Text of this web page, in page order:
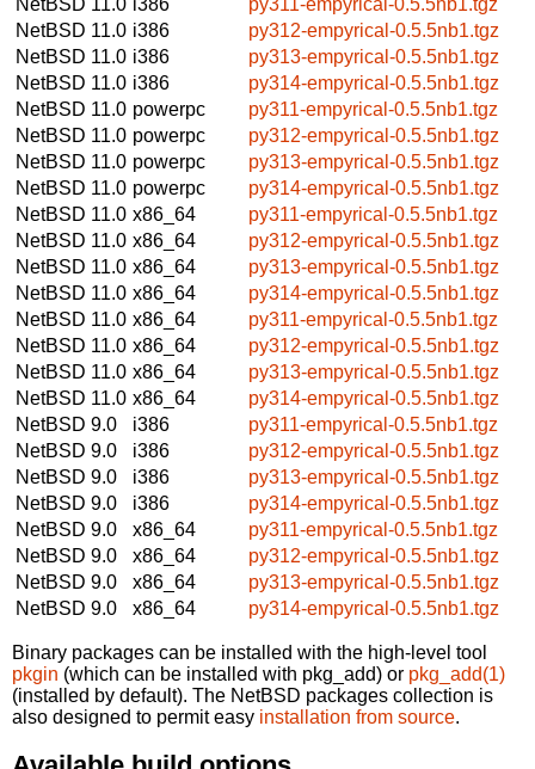
NetBSD 11.0 i386
py312-empyrical-0.5.5nb1.tgz
NetBSD 11.0 i386
py313-empyrical-0.5.5nb1.tgz
NetBSD 11.0 i386
py314-empyrical-0.5.5nb1.tgz
NetBSD 11.0 powerpc
py311-empyrical-0.5.5nb1.tgz
NetBSD 11.0 powerpc
py312-empyrical-0.5.5nb1.tgz
NetBSD 11.0 powerpc
py313-empyrical-0.5.5nb1.tgz
NetBSD 11.0 powerpc
py314-empyrical-0.5.5nb1.tgz
NetBSD 11.0 x86_64
py311-empyrical-0.5.5nb1.tgz
NetBSD 11.0 x86_64
py312-empyrical-0.5.5nb1.tgz
NetBSD 11.0 x86_64
py313-empyrical-0.5.5nb1.tgz
NetBSD 11.0 x86_64
py314-empyrical-0.5.5nb1.tgz
NetBSD 11.0 x86_64
py311-empyrical-0.5.5nb1.tgz
NetBSD 11.0 x86_64
py312-empyrical-0.5.5nb1.tgz
NetBSD 11.0 x86_64
py313-empyrical-0.5.5nb1.tgz
NetBSD 11.0 x86_64
py314-empyrical-0.5.5nb1.tgz
NetBSD 9.0
i386
py311-empyrical-0.5.5nb1.tgz
NetBSD 9.0
i386
py312-empyrical-0.5.5nb1.tgz
NetBSD 9.0
i386
py313-empyrical-0.5.5nb1.tgz
NetBSD 9.0
i386
py314-empyrical-0.5.5nb1.tgz
NetBSD 9.0
x86_64
py311-empyrical-0.5.5nb1.tgz
NetBSD 9.0
x86_64
py312-empyrical-0.5.5nb1.tgz
NetBSD 9.0
x86_64
py313-empyrical-0.5.5nb1.tgz
NetBSD 9.0
x86_64 py314-empyrical-0.5.5nb1.tgz
Binary packages can be installed with the high-level tool
pkgin (which can be installed with pkg_add) or pkg_add(1)
(installed by default). The NetBSD packages collection is
also designed to permit easy installation from source.